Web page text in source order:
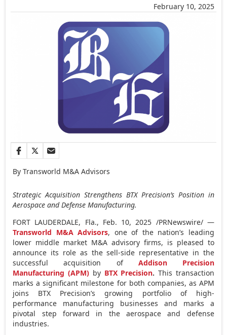
February 10, 2025
By Transworld M&A Advisors
Strategic Acquisition Strengthens BTX Precision’s Position in
Aerospace and Defense Manufacturing.
FORT LAUDERDALE, Fla., Feb. 10, 2025 /PRNewswire/ —
Transworld M&A Advisors, one of the nation’s leading
lower middle market M&A advisory firms, is pleased to
announce its role as the sell-side representative in the
successful acquisition of Addison Precision
Manufacturing (APM)by BTX Precision. This transaction
marks a significant milestone for both companies, as APM
joins BTX Precision’s growing portfolio of high-
performance manufacturing businesses and marks a
pivotal step forward in the aerospace and defense
industries.